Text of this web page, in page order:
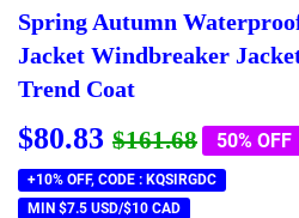
Spring Autumn
Jacket Windbreaker
Trend Coat
$80.83 $161.68
price
$161.68
Sale
price
$80.83
50% OFF
+10% OFF, CODE : KQSIRGDC
MIN $7.5 USD/$10 CAD